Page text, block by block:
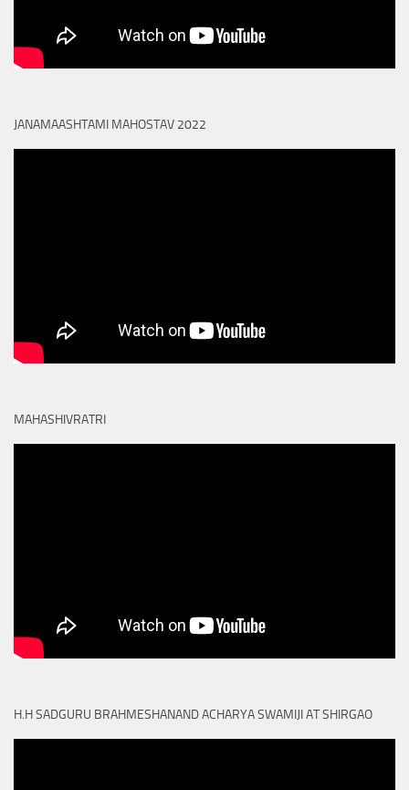
JANAMAASHTAMI MAHOSTAV 2022
MAHASHIVRATRI
H.H SADGURU BRAHMESHANAND ACHARYA SWAMIJI AT SHIRGAO